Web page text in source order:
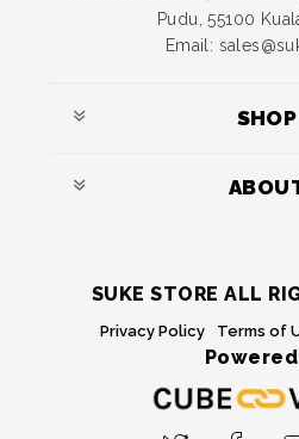
Pudu, 55100
Email:
SHOP
SUKE STORE ALL
Privacy Policy Terms of